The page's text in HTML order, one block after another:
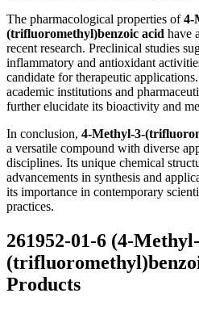
The pharmacological properties of4-
(trifluoromethyl)benzoic acid have
recent research. Preclinical studies
inflammatory and antioxidant
candidate for therapeutic
academic institutions and
further elucidate its bioactivity and
In conclusion, 4-Methyl-3-
a versatile compound with diverse
disciplines. Its unique chemical
advancements in synthesis and
its importance in contemporary
practices.
261952-01-6 (4-
Products